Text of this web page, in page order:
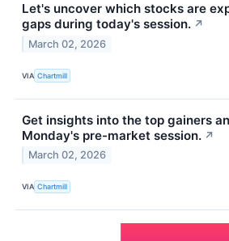
Let's uncover which stocks are
gaps during today's session. ↗
March 02, 2026
VIA Chartmill
Get insights into the top gainers
Monday's pre-market session. ↗
March 02, 2026
VIA Chartmill